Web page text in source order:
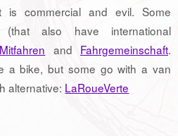
is commercial and evil. Some
(that also have international
and Fahrgemeinschaft.
a bike, but some go with a van
alternative: LaRoueVerte